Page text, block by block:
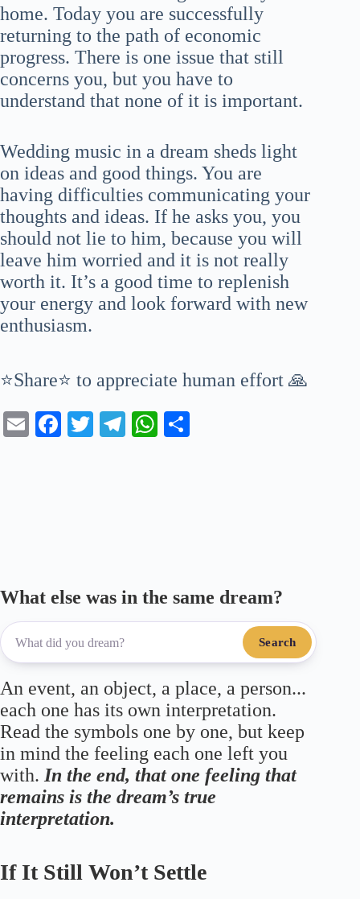
home. Today you are successfully
returning to the path of economic
progress. There is one issue that still
concerns you, but you have to
understand that none of it is important.
Wedding music in a dream sheds light
on ideas and good things. You are
having difficulties communicating your
thoughts and ideas. If he asks you, you
should not lie to him, because you will
leave him worried and it is not really
worth it. It’s a good time to replenish
your energy and look forward with new
enthusiasm.
⭐Share⭐ to appreciate human effort 🙏
E
Fa T
Te
W
What else was in the same dream?
Search
An event, an object, a place, a person...
each one has its own interpretation.
Read the symbols one by one, but keep
in mind the feeling each one left you
with. In the end, that one feeling that
remains is the dream’s true
interpretation.
If It Still Won’t Settle